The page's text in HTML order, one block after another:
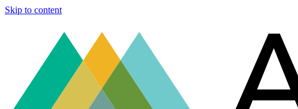
Skip to content